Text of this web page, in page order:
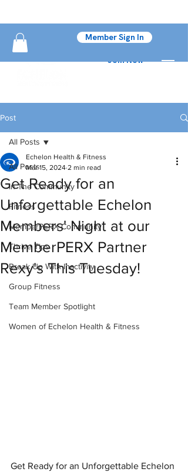
Join Now
Member Sign In
Post
All Posts
In The Community
Fitness
MemberPERX Community
Thrive Tips
Break Up With Inactivity
Group Fitness
Team Member Spotlight
Women of Echelon Health & Fitness
All Posts
Get Ready for an
Unforgettable Echelon
Members' Night at our
MemberPERX Partner
Rexy's This Tuesday!
Echelon Health & Fitness
Mar 15, 2024 2 min read
Get Ready for an Unforgettable Echelon